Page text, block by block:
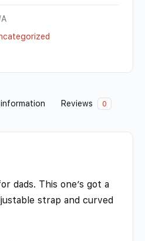
Reviews 0
dads. This one’s got a
strap and curved